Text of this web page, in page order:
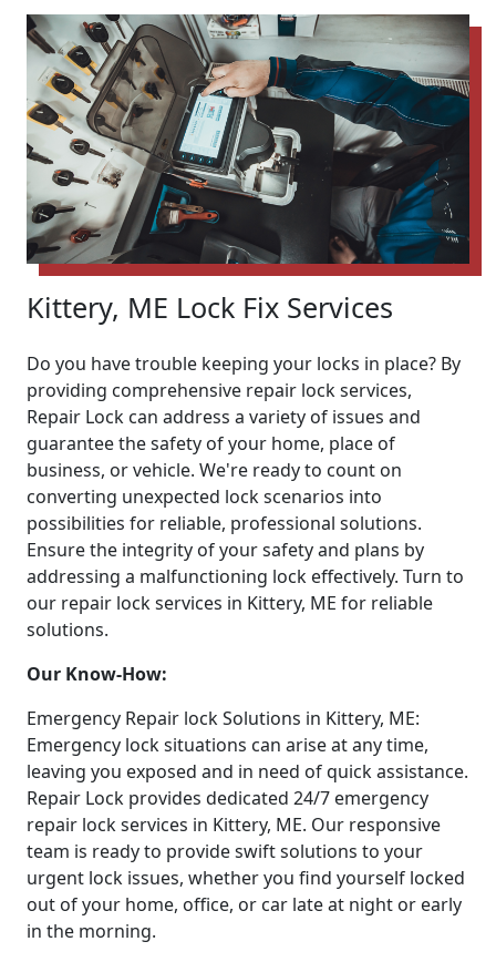
Kittery, ME Lock Fix Services
Do you have trouble keeping your locks in place? By
providing comprehensive repair lock services,
Repair Lock can address a variety of issues and
guarantee the safety of your home, place of
business, or vehicle. We're ready to count on
converting unexpected lock scenarios into
possibilities for reliable, professional solutions.
Ensure the integrity of your safety and plans by
addressing a malfunctioning lock effectively. Turn to
our repair lock services in Kittery, ME for reliable
solutions.
Our Know-How:
Emergency Repair lock Solutions in Kittery, ME:
Emergency lock situations can arise at any time,
leaving you exposed and in need of quick assistance.
Repair Lock provides dedicated 24/7 emergency
repair lock services in Kittery, ME. Our responsive
team is ready to provide swift solutions to your
urgent lock issues, whether you find yourself locked
out of your home, office, or car late at night or early
in the morning.